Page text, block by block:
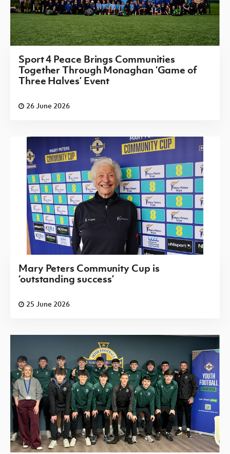
Sport 4 Peace Brings Communities
Together Through Monaghan ‘Game of
Three Halves’ Event
26 June 2026
Mary Peters Community Cup is
‘outstanding success’
25 June 2026